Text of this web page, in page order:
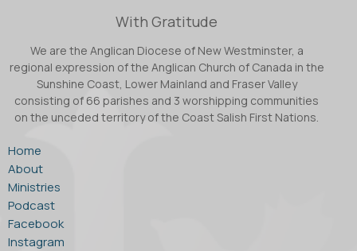
With Gratitude
We are the Anglican Diocese of New Westminster, a
regional expression of the Anglican Church of Canada in the
Sunshine Coast, Lower Mainland and Fraser Valley
consisting of 66 parishes and 3 worshipping communities
on the unceded territory of the Coast Salish First Nations.
Home
About
Ministries
Podcast
Facebook
Instagram